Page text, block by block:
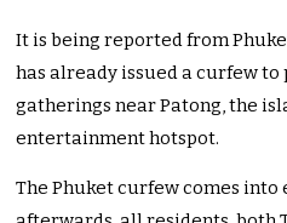
It is being reported from
has already issued a curfew
gatherings near Patong, the
entertainment hotspot.
The Phuket curfew comes into